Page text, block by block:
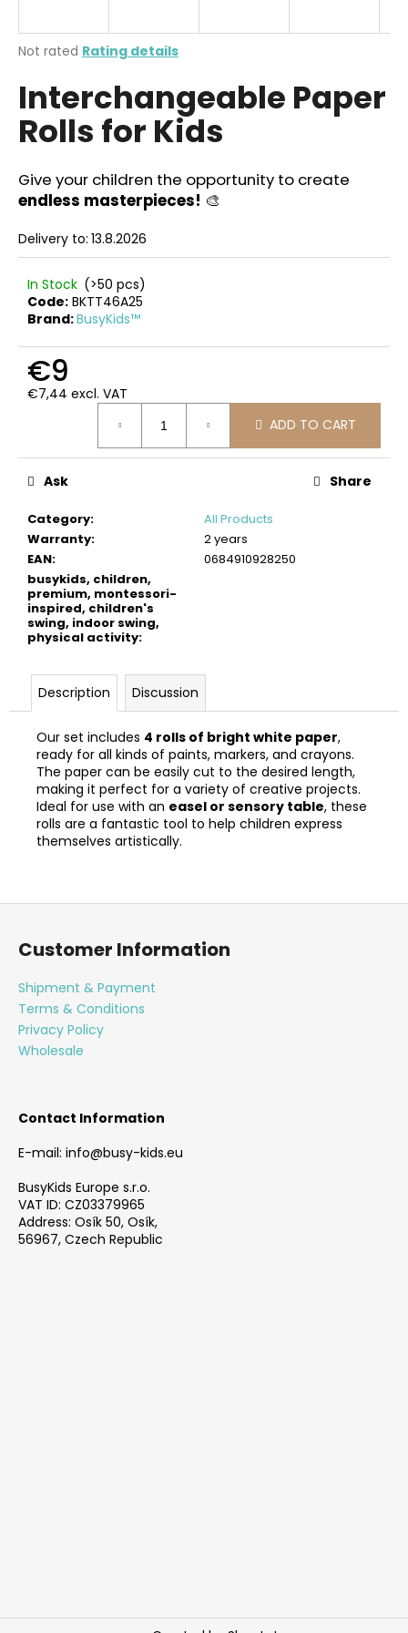
The
product
rating
is
0,0
of
5
stars.
Not rated Rating details
Interchangeable Paper
Rolls for Kids
Give your children the opportunity to create
endless masterpieces! 🎨
Delivery to: 13.8.2026
In Stock (>50 pcs)
Code: BKTT46A25
Brand:BusyKids™
€9
€7,44 excl. VAT
ADD TO CART
Category:
All Products
Warranty:
2 years
EAN:
0684910928250
busykids, children,
premium, montessori-
inspired, children's
swing, indoor swing,
physical activity:
Ask Share
Description Discussion
Our set includes 4 rolls of bright white paper,
ready for all kinds of paints, markers, and crayons.
The paper can be easily cut to the desired length,
making it perfect for a variety of creative projects.
Ideal for use with an easel or sensory table, these
rolls are a fantastic tool to help children express
themselves artistically.
n
f
o
r
SEARCH
e
m
m
n
d
BUSYKIDS
WOODEN
3D
CONSTRUCTION
TITANIC
€37
F
Customer Information
Shipment & Payment
Terms & Conditions
Privacy Policy
Wholesale
Contact Information
E-mail: info@busy-kids.eu
BusyKids Europe s.r.o.
VAT ID: CZ03379965
Address: Osík 50, Osík,
56967, Czech Republic